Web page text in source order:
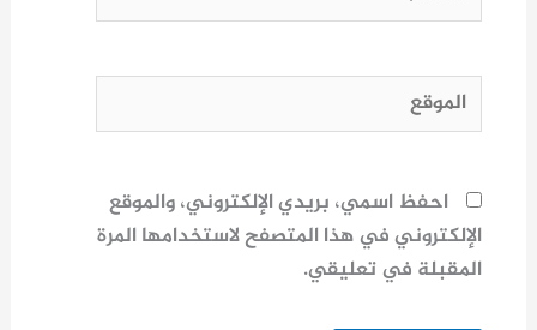
الموقع
احفظ اسمي، بريدي الإلكتروني، والموقع
الإلكتروني في هذا المتصفح لاستخدامها المرة
المقبلة في تعليقي.